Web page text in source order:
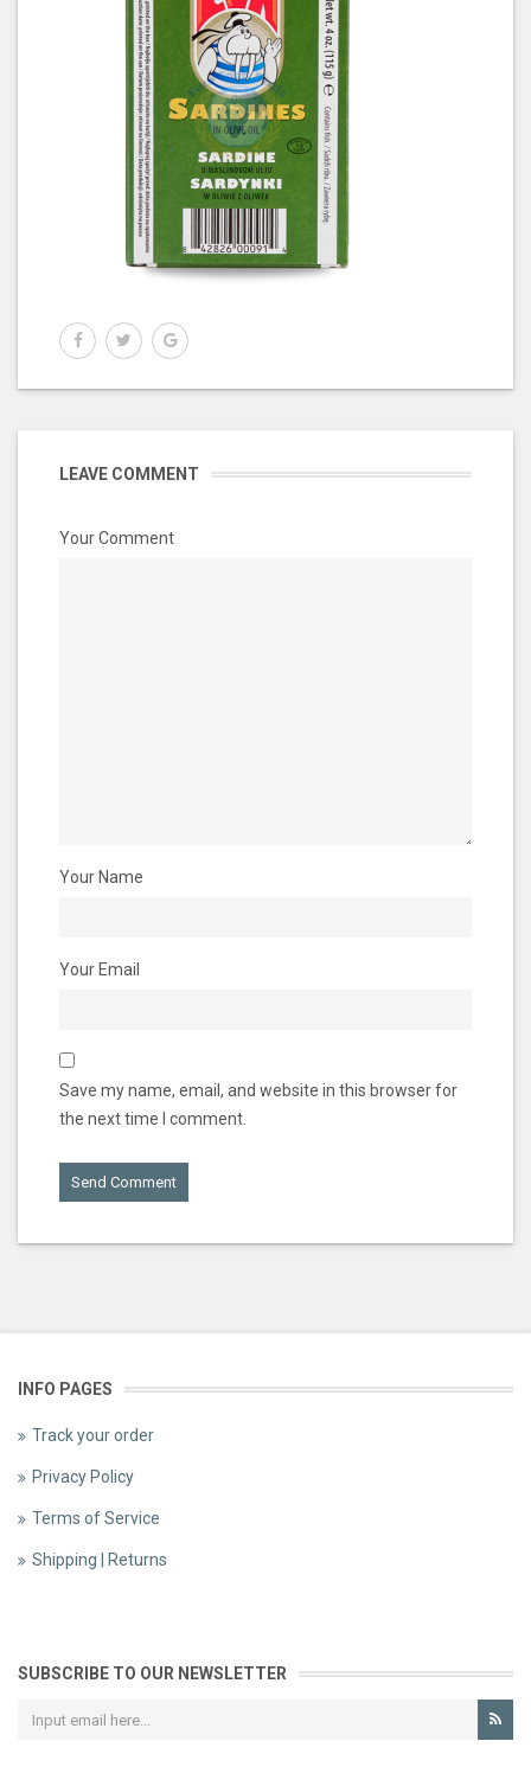
LEAVE COMMENT
Your Comment
Your Name
Your Email
Save my name, email, and website in this browser for
the next time I comment.
INFO PAGES
Track your order
Privacy Policy
Terms of Service
Shipping | Returns
SUBSCRIBE TO OUR NEWSLETTER